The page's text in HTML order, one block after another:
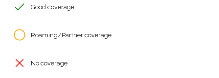
Good coverage
Roaming/Partner coverage
No coverage